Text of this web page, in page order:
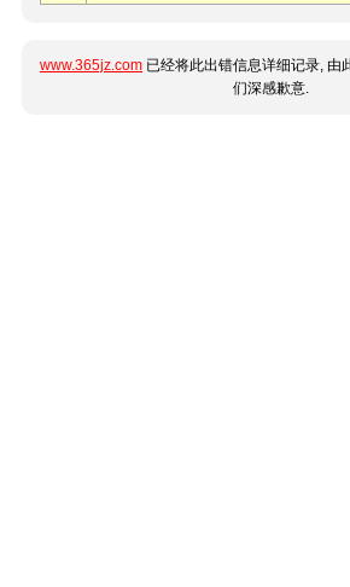
www.365jz.com 已经将此出错信息详细记录, 由
们深感歉意.